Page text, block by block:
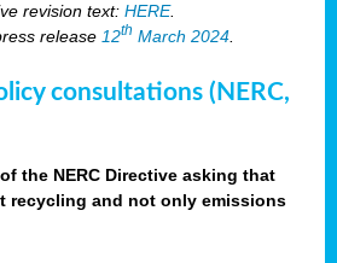
revision text: HERE.
release 12th March 2024.
consultations (NERC,
the NERC Directive asking that
recycling and not only emissions